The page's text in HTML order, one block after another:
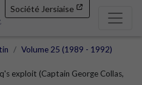
Société Jersiaise
Volume 25 (1989 - 1992)
exploit (Captain George Collas,